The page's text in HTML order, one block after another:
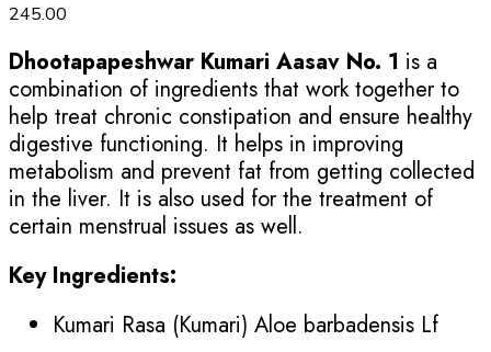
245.00
Dhootapapeshwar Kumari Aasav No. 1 is a
combination of ingredients that work together to
help treat chronic constipation and ensure healthy
digestive functioning. It helps in improving
metabolism and prevent fat from getting collected
in the liver. It is also used for the treatment of
certain menstrual issues as well.
Key Ingredients:
Kumari Rasa (Kumari) Aloe barbadensis Lf